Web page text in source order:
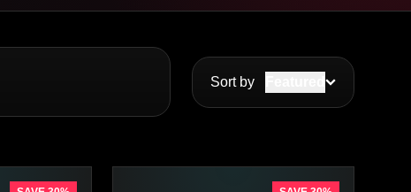
Sort by